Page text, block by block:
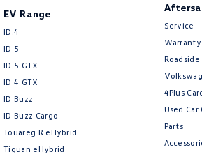
EV Range
ID.4
ID 5
ID 5 GTX
ID 4 GTX
ID Buzz
ID Buzz Cargo
Touareg R eHybrid
Tiguan eHybrid
Service
Warranty
4Plus
Used Car
Parts